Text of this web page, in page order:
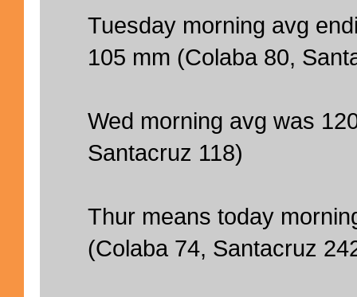
Tuesday morning avg
105 mm (Colaba 80,
Wed morning avg was
Santacruz 118)
Thur means today
(Colaba 74, Santacruz